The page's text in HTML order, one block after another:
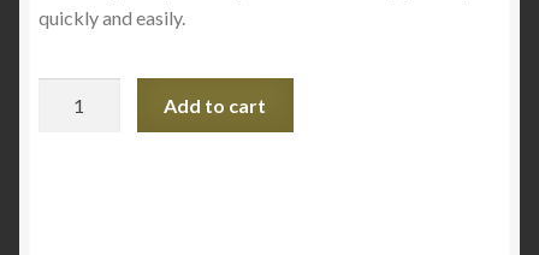
quickly and easily.
Add to cart